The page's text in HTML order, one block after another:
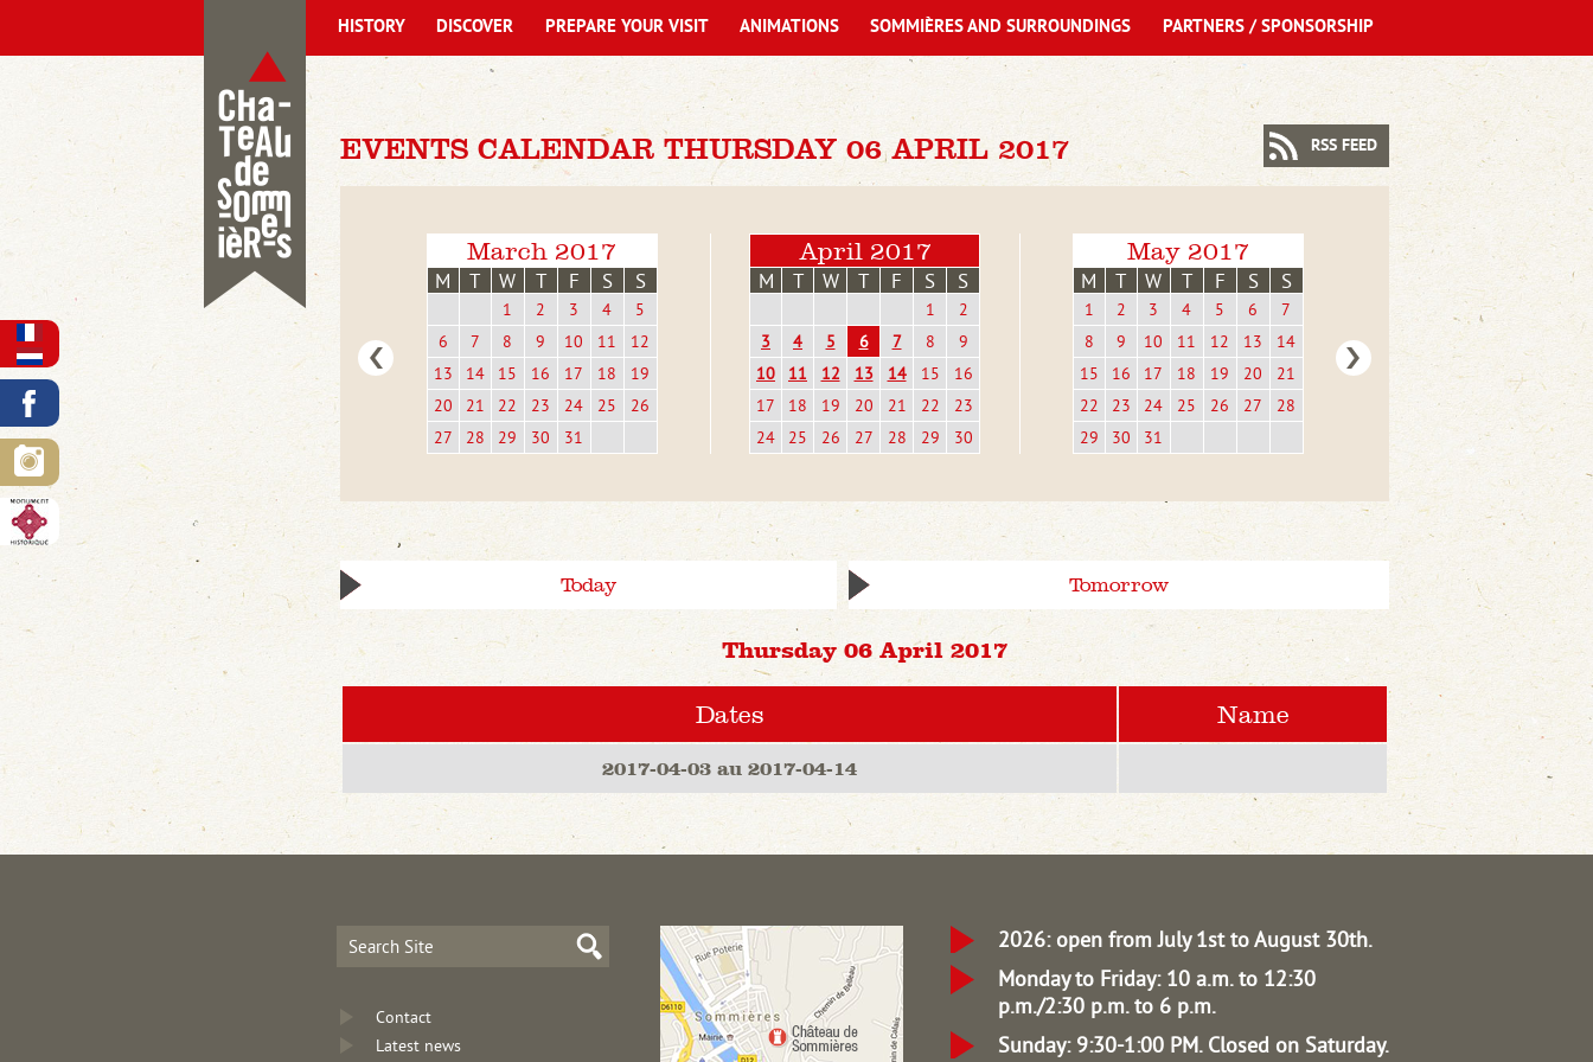
EVENTS CALENDAR THURSDAY 06 APRIL 2017
March 2017
M T W T F S S
1 2 3 4
5
6
7 8 9 10 11
12
13
14 15 16 17 18
19
20
21 22 23 24 25
26
27
28 29 30 31
April 2017
M T W T F S S
1
2
3
4 5 6 7 8
9
10
11 12 13 14 15
16
17
18 19 20 21 22
23
24
25 26 27 28 29 30
May 2017
M T W T F S S
1 2 3 4 5 6
7
8
9 10 11 12 13
14
15
16 17 18 19 20
21
22
23 24 25 26 27
28
29
30 31
Today Tomorrow
Thursday 06 April 2017
RSS FEED
Dates Name
2017-04-03 au 2017-04-14
HISTORY DISCOVER PREPARE YOUR VISIT ANIMATIONS SOMMIÈRES AND SURROUNDINGS PARTNERS / SPONSORSHIP
Contact
Latest news
2026: open from July 1st to August 30th.
Monday to Friday: 10 a.m. to 12:30
p.m./2:30 p.m. to 6 p.m.
Sunday: 9:30-1:00 PM. Closed on Saturday.